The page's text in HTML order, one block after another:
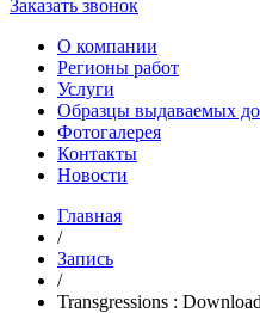
Заказать звонок
О компании
Регионы работ
Услуги
Образцы выдаваемых
Фотогалерея
Контакты
Новости
Главная
/
Запись
/
Transgressions :